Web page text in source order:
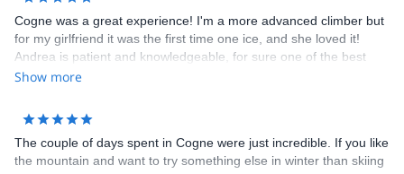
plenty of it. We also went to France for one day. As to Andrea,
whom i knew from a previous trek, he was flexible and careful as
always. A great experience!
Cogne was a great experience! I'm a more advanced climber but
for my girlfriend it was the first time one ice, and she loved it!
Andrea is patient and knowledgeable, for sure one of the best
guides I ever had. bonus point: After the climb we all went to a
in the region, I'll suggest you "polenta concia", which is your
typical polenta with local cheese and onions!
Show more
The couple of days spent in Cogne were just incredible. If you like
the mountain and want to try something else in winter than skiing